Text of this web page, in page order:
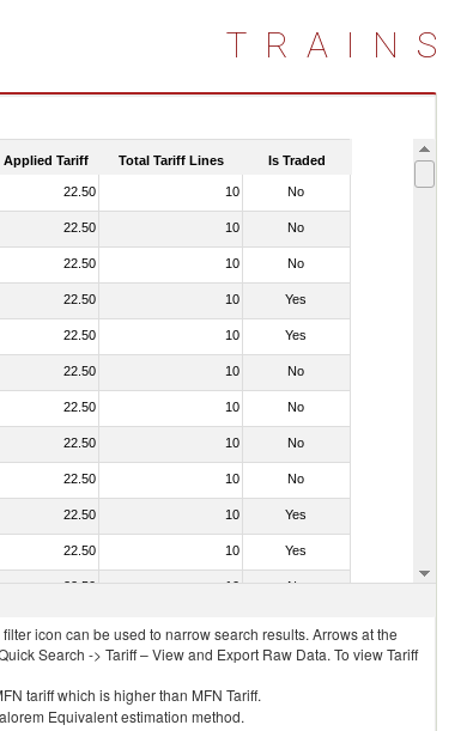
TRAINS
Applied Tariff Total Tariff Lines Is Traded
22.50 10 No
22.50 10 No
22.50 10 No
22.50 10 Yes
22.50 10 Yes
22.50 10 No
22.50 10 No
22.50 10 No
22.50 10 No
22.50 10 Yes
22.50 10 Yes
22.50 10 No
icon can be used to narrow search results. Arrows at the
Search -> Tariff – View and Export Raw Data. To view Tariff
tariff which is higher than MFN Tariff.
Equivalent estimation method.